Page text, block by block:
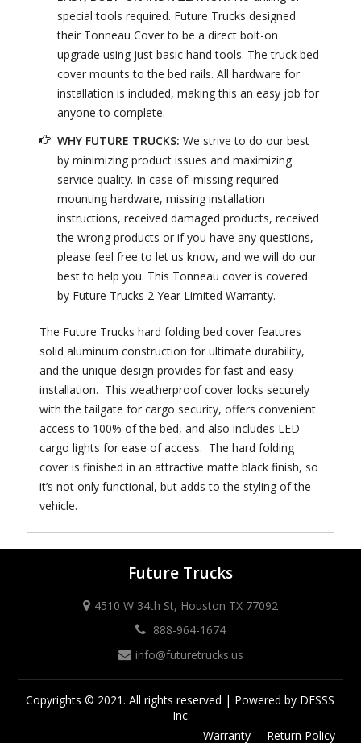
special tools required. Future Trucks designed
their Tonneau Cover to be a direct bolt-on
upgrade using just basic hand tools. The truck bed
cover mounts to the bed rails. All hardware for
installation is included, making this an easy job for
anyone to complete.
WHY FUTURE TRUCKS: We strive to do our best
by minimizing product issues and maximizing
service quality. In case of: missing required
mounting hardware, missing installation
instructions, received damaged products, received
the wrong products or if you have any questions,
please feel free to let us know, and we will do our
best to help you. This Tonneau cover is covered
by Future Trucks 2 Year Limited Warranty.
The Future Trucks hard folding bed cover features
solid aluminum construction for ultimate durability,
and the unique design provides for fast and easy
installation. This weatherproof cover locks securely
with the tailgate for cargo security, offers convenient
access to 100% of the bed, and also includes LED
cargo lights for ease of access. The hard folding
cover is finished in an attractive matte black finish, so
it’s not only functional, but adds to the styling of the
vehicle.
Future Trucks
4510 W 34th St, Houston TX 77092
888-964-1674
info@futuretrucks.us
Copyrights © 2021. All rights reserved | Powered by DESSS
Inc
Return Policy
Warranty